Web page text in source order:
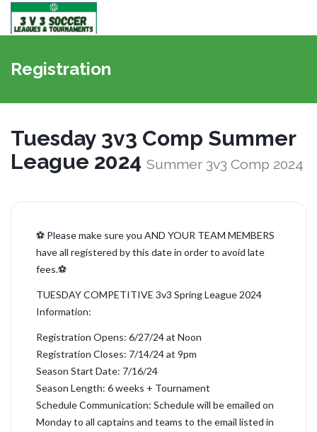
Registration
Tuesday 3v3 Comp Summer
League 2024 Summer 3v3 Comp 2024
⚽ Please make sure you AND YOUR TEAM MEMBERS
have all registered by this date in order to avoid late
fees.⚽
TUESDAY COMPETITIVE 3v3 Spring League 2024
Information:
Registration Opens: 6/27/24 at Noon
Registration Closes: 7/14/24 at 9pm
Season Start Date: 7/16/24
Season Length: 6 weeks + Tournament
Schedule Communication: Schedule will be emailed on
Monday to all captains and teams to the email listed in